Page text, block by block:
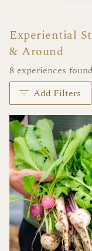
Experiential
& Around
8 experiences found
Add Filters